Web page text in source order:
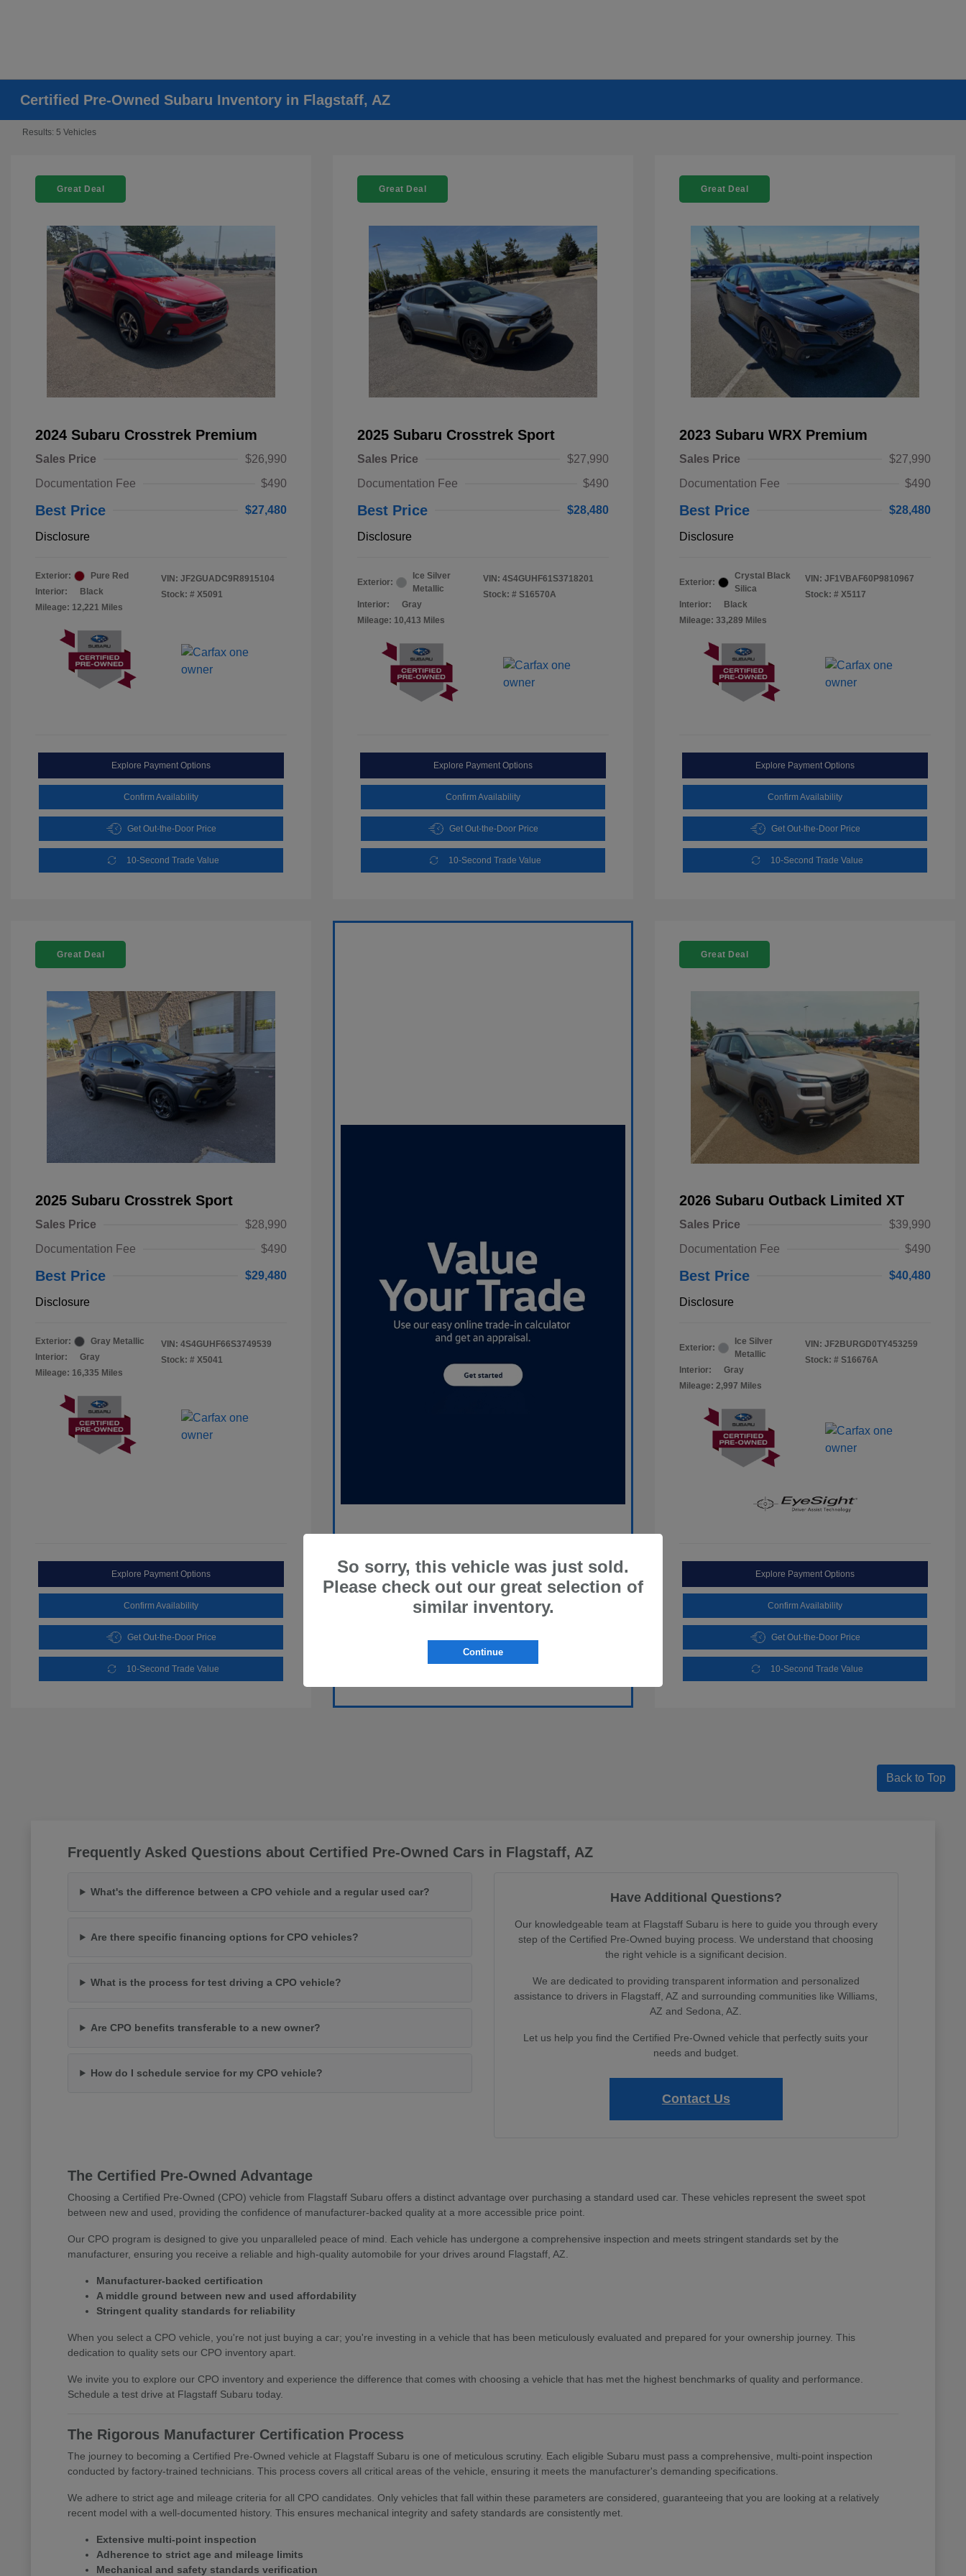
Certified Pre-Owned Subaru Inventory in Flagstaff, AZ
Results: 5 Vehicles
Great Deal
2024 Subaru Crosstrek Premium
Sales Price
$26,990
Documentation Fee
$490
Best Price $27,480
Disclosure
Exterior:
Pure Red
Interior:
Black
Mileage: 12,221 Miles
VIN: JF2GUADC9R8915104
Stock: # X5091
Explore Payment Options
Confirm Availability
Get Out-the-Door Price
10-Second Trade Value
Great Deal
2025 Subaru Crosstrek Sport
Sales Price
$27,990
Documentation Fee
$490
Best Price $28,480
Disclosure
Exterior:
Ice Silver
Metallic
Interior:
Gray
Mileage: 10,413 Miles
VIN: 4S4GUHF61S3718201
Stock: # S16570A
Explore Payment Options
Confirm Availability
Get Out-the-Door Price
10-Second Trade Value
Great Deal
2023 Subaru WRX Premium
Sales Price
$27,990
Documentation Fee
$490
Best Price $28,480
Disclosure
Exterior:
Crystal Black
Silica
Interior:
Black
Mileage: 33,289 Miles
VIN: JF1VBAF60P9810967
Stock: # X5117
Explore Payment Options
Confirm Availability
Get Out-the-Door Price
10-Second Trade Value
Great Deal
2025 Subaru Crosstrek Sport
Sales Price
$28,990
Documentation Fee
$490
Best Price $29,480
Disclosure
Exterior:
Gray Metallic
Interior:
Gray
Mileage: 16,335 Miles
VIN: 4S4GUHF66S3749539
Stock: # X5041
Explore Payment Options
Confirm Availability
Get Out-the-Door Price
10-Second Trade Value
Great Deal
2026 Subaru Outback Limited XT
Sales Price
$39,990
Documentation Fee
$490
Best Price $40,480
Disclosure
Exterior:
Ice Silver
Metallic
Interior:
Gray
Mileage: 2,997 Miles
VIN: JF2BURGD0TY453259
Stock: # S16676A
Explore Payment Options
Confirm Availability
Get Out-the-Door Price
10-Second Trade Value
Back to Top
Frequently Asked Questions about Certified Pre-Owned Cars in Flagstaff, AZ
What's the difference between a CPO vehicle and a regular used car?
Are there specific financing options for CPO vehicles?
What is the process for test driving a CPO vehicle?
Are CPO benefits transferable to a new owner?
How do I schedule service for my CPO vehicle?
Have Additional Questions?
Our knowledgeable team at Flagstaff Subaru is here to guide you through every
step of the Certified Pre-Owned buying process. We understand that choosing
the right vehicle is a significant decision.
We are dedicated to providing transparent information and personalized
assistance to drivers in Flagstaff, AZ and surrounding communities like Williams,
AZ and Sedona, AZ.
Let us help you find the Certified Pre-Owned vehicle that perfectly suits your
needs and budget.
Contact Us
The Certified Pre-Owned Advantage
Choosing a Certified Pre-Owned (CPO) vehicle from Flagstaff Subaru offers a distinct advantage over purchasing a standard used car. These vehicles represent the sweet spot
between new and used, providing the confidence of manufacturer-backed quality at a more accessible price point.
Our CPO program is designed to give you unparalleled peace of mind. Each vehicle has undergone a comprehensive inspection and meets stringent standards set by the
manufacturer, ensuring you receive a reliable and high-quality automobile for your drives around Flagstaff, AZ.
Manufacturer-backed certification
A middle ground between new and used affordability
Stringent quality standards for reliability
When you select a CPO vehicle, you're not just buying a car; you're investing in a vehicle that has been meticulously evaluated and prepared for your ownership journey. This
dedication to quality sets our CPO inventory apart.
We invite you to explore our CPO inventory and experience the difference that comes with choosing a vehicle that has met the highest benchmarks of quality and performance.
Schedule a test drive at Flagstaff Subaru today.
The Rigorous Manufacturer Certification Process
The journey to becoming a Certified Pre-Owned vehicle at Flagstaff Subaru is one of meticulous scrutiny. Each eligible Subaru must pass a comprehensive, multi-point inspection
conducted by factory-trained technicians. This process covers all critical areas of the vehicle, ensuring it meets the manufacturer's demanding specifications.
We adhere to strict age and mileage criteria for all CPO candidates. Only vehicles that fall within these parameters are considered, guaranteeing that you are looking at a relatively
recent model with a well-documented history. This ensures mechanical integrity and safety standards are consistently met.
Extensive multi-point inspection
Adherence to strict age and mileage limits
Mechanical and safety standards verification
So sorry, this vehicle was just sold.
Please check out our great selection of
similar inventory.
Continue